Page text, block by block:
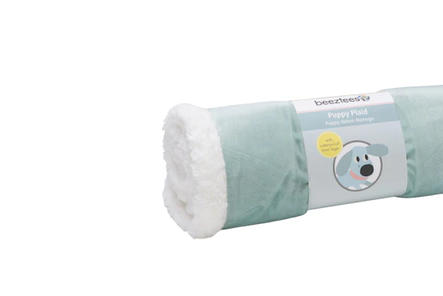
View all
View all